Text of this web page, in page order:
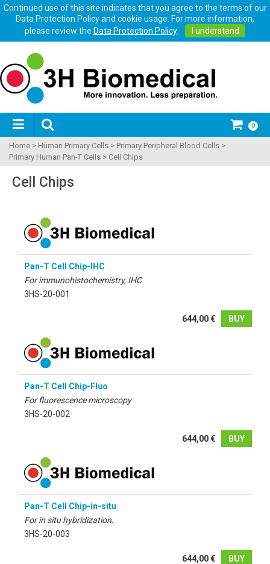
Continued use of this site indicates that you agree to the terms of our
Data Protection Policy and cookie usage. For more information,
please review the Data Protection Policy. I understand
0
Home > Human Primary Cells > Primary Peripheral Blood Cells >
Primary Human Pan-T Cells > Cell Chips
Cell Chips
Pan-T Cell Chip-IHC
For immunohistochemistry, IHC
3HS-20-001
644,00 € BUY
Pan-T Cell Chip-Fluo
For fluorescence microscopy
3HS-20-002
644,00 € BUY
Pan-T Cell Chip-in-situ
For in situ hybridization.
3HS-20-003
644,00 € BUY